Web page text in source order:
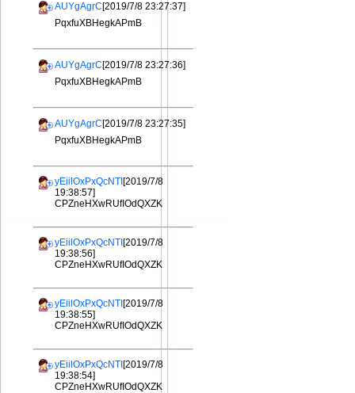
AUYgAgrC[2019/7/8 23:27:37]
PqxfuXBHegkAPmB
AUYgAgrC[2019/7/8 23:27:36]
PqxfuXBHegkAPmB
AUYgAgrC[2019/7/8 23:27:35]
PqxfuXBHegkAPmB
yEiilOxPxQcNTI [2019/7/8
19:38:57]
CPZneHXwRUfIOdQXZK
yEiilOxPxQcNTI [2019/7/8
19:38:56]
CPZneHXwRUfIOdQXZK
yEiilOxPxQcNTI [2019/7/8
19:38:55]
CPZneHXwRUfIOdQXZK
yEiilOxPxQcNTI [2019/7/8
19:38:54]
CPZneHXwRUfIOdQXZK